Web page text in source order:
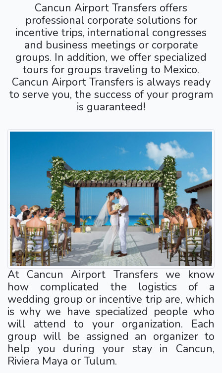
Cancun Airport Transfers offers
professional corporate solutions for
incentive trips, international congresses
and business meetings or corporate
groups. In addition, we offer specialized
tours for groups traveling to Mexico.
Cancun Airport Transfers is always ready
to serve you, the success of your program
is guaranteed!
At Cancun Airport Transfers we know
how complicated the logistics of a
wedding group or incentive trip are, which
is why we have specialized people who
will attend to your organization. Each
group will be assigned an organizer to
help you during your stay in Cancun,
Riviera Maya or Tulum.